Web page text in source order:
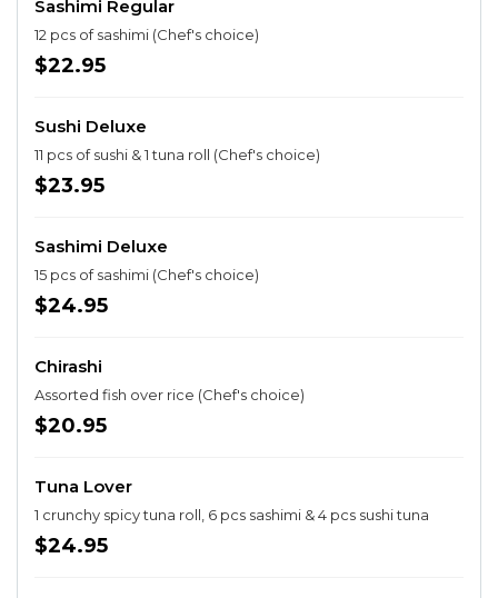
Sashimi Regular
12 pcs of sashimi (Chef's choice)
$22.95
Sushi Deluxe
11 pcs of sushi & 1 tuna roll (Chef's choice)
$23.95
Sashimi Deluxe
15 pcs of sashimi (Chef's choice)
$24.95
Chirashi
Assorted fish over rice (Chef's choice)
$20.95
Tuna Lover
1 crunchy spicy tuna roll, 6 pcs sashimi & 4 pcs sushi tuna
$24.95